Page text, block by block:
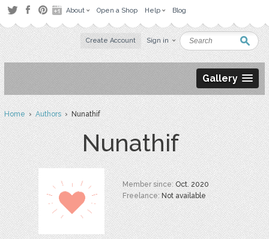
About Open a Shop Help Blog
Create Account Sign in
Gallery
Home›Authors› Nunathif
Nunathif
Member since:Oct. 2020
Freelance:Not available